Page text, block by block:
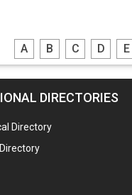
A B C D E
DIRECTORIES
Directory